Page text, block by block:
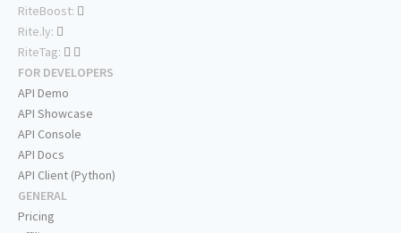
RiteBoost:
Rite.ly:
RiteTag:
FOR DEVELOPERS
API Demo
API Showcase
API Console
API Docs
API Client (Python)
GENERAL
Pricing